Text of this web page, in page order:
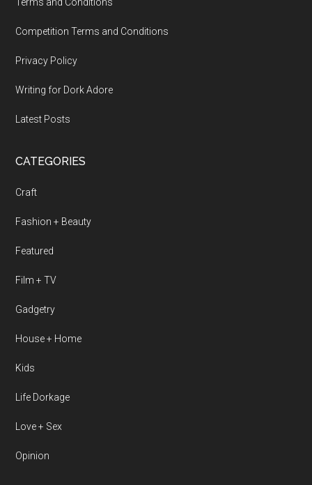
Terms and Conditions
Competition Terms and Conditions
Privacy Policy
Writing for Dork Adore
Latest Posts
CATEGORIES
Craft
Fashion + Beauty
Featured
Film + TV
Gadgetry
House + Home
Kids
Life Dorkage
Love + Sex
Opinion